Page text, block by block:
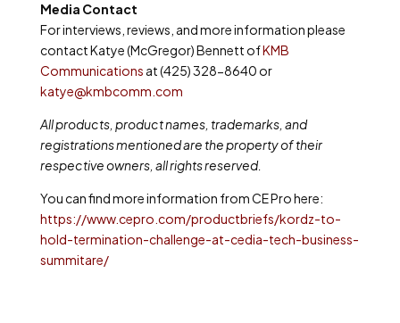
Media Contact
For interviews, reviews, and more information please
contact Katye (McGregor) Bennett ofKMB
Communications at (425) 328-8640 or
katye@kmbcomm.com
All products, product names, trademarks, and
registrations mentioned are the property of their
respective owners, all rights reserved.
You can find more information from CE Pro here:
https://www.cepro.com/productbriefs/kordz-to-
hold-termination-challenge-at-cedia-tech-business-
summitare/